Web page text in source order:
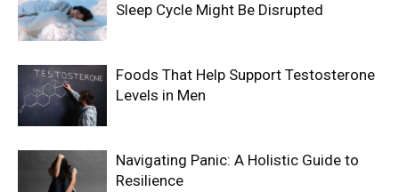
Sleep Cycle Might Be Disrupted
Foods That Help Support Testosterone
Levels in Men
Navigating Panic: A Holistic Guide to
Resilience